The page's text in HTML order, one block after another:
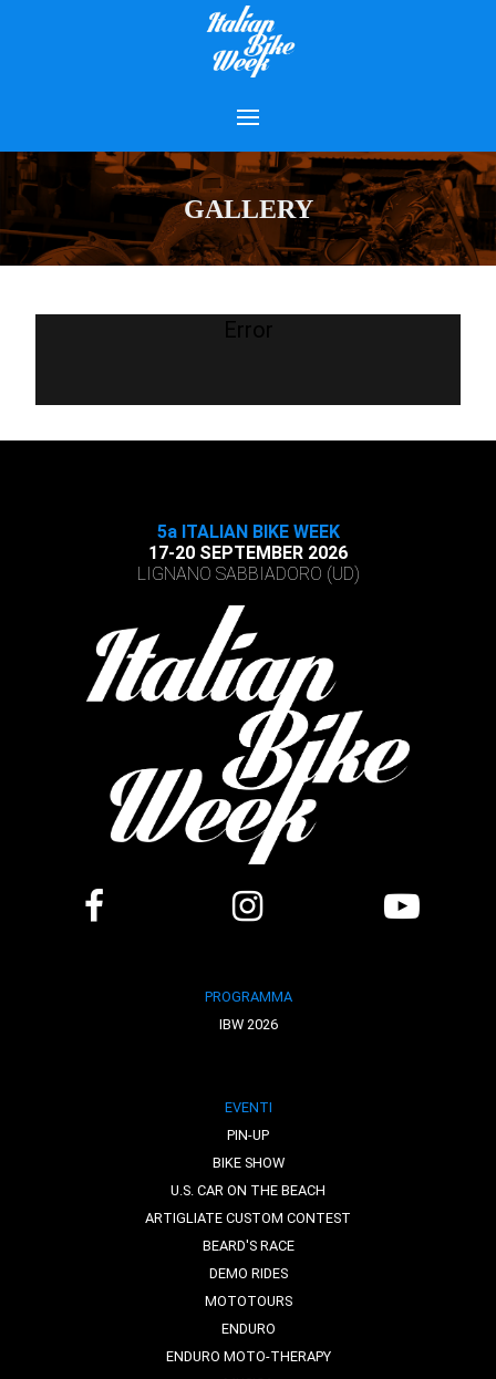
GALLERY
Error
5a ITALIAN BIKE WEEK
17-20 SEPTEMBER 2026
LIGNANO SABBIADORO (UD)
PROGRAMMA
IBW 2026
EVENTI
PIN-UP
BIKE SHOW
U.S. CAR ON THE BEACH
ARTIGLIATE CUSTOM CONTEST
BEARD'S RACE
DEMO RIDES
MOTOTOURS
ENDURO
ENDURO MOTO-THERAPY